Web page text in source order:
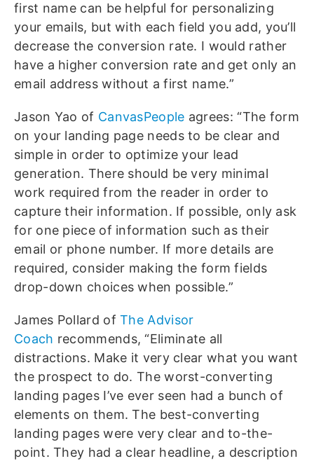
first name can be helpful for personalizing
your emails, but with each field you add, you’ll
decrease the conversion rate. I would rather
have a higher conversion rate and get only an
email address without a first name.”
Jason Yao of CanvasPeople agrees: “The form
on your landing page needs to be clear and
simple in order to optimize your lead
generation. There should be very minimal
work required from the reader in order to
capture their information. If possible, only ask
for one piece of information such as their
email or phone number. If more details are
required, consider making the form fields
drop-down choices when possible.”
James Pollard ofThe Advisor
Coach recommends, “Eliminate all
distractions. Make it very clear what you want
the prospect to do. The worst-converting
landing pages I’ve ever seen had a bunch of
elements on them. The best-converting
landing pages were very clear and to-the-
point. They had a clear headline, a description